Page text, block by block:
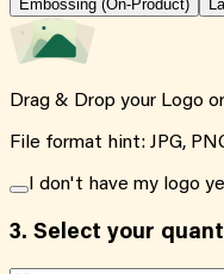
Embossing (On-Product)
Drag & Drop your Logo or
File format hint: JPG,
I don't have my logo
3. Select your